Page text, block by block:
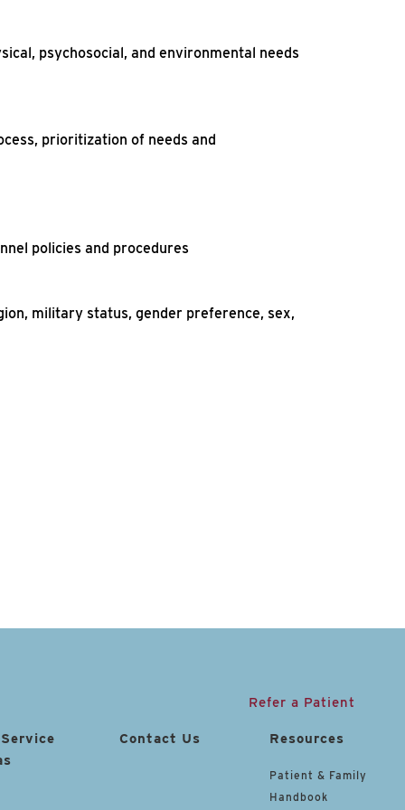
psychosocial, and environmental needs
prioritization of needs and
policies and procedures
military status, gender preference, sex,
Refer a Patient
Contact Us Resources
Patient & Family
Handbook